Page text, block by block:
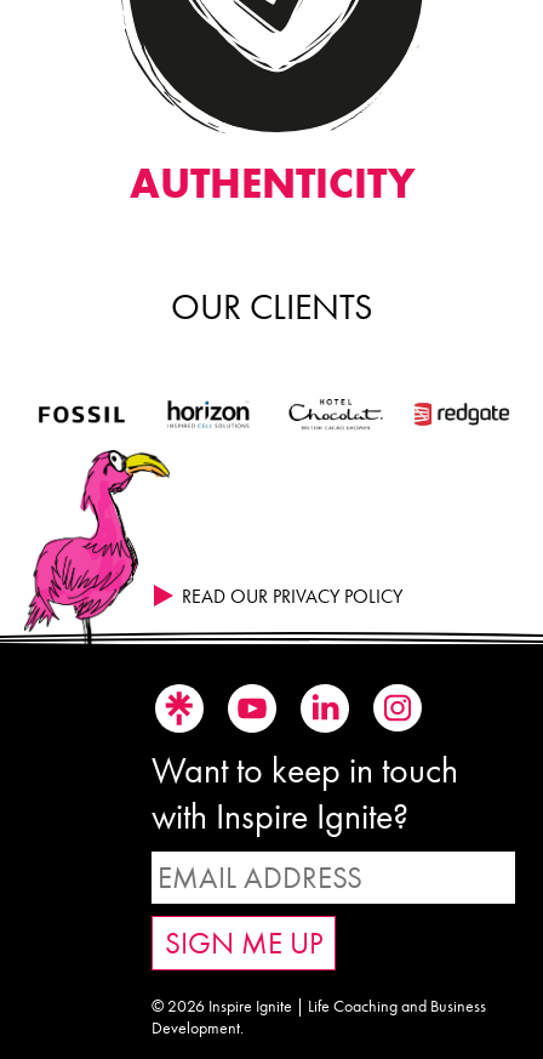
AUTHENTICITY
OUR CLIENTS
READ OUR PRIVACY POLICY
Want to keep in touch
with Inspire Ignite?
© 2026 Inspire Ignite | Life Coaching and Business
Development.